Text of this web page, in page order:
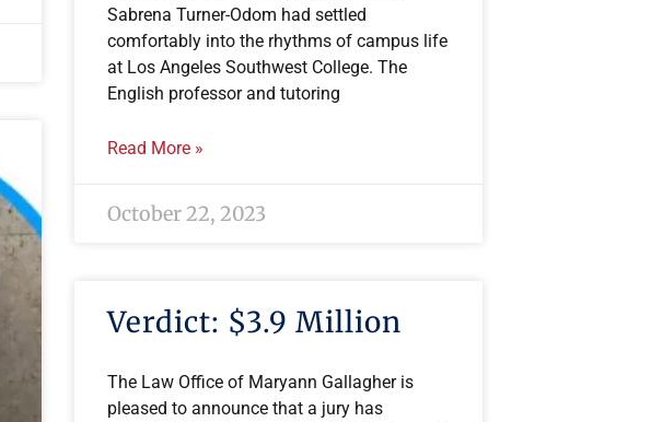
Sabrena Turner-Odom had settled
comfortably into the rhythms of campus life
at Los Angeles Southwest College. The
English professor and tutoring
Read More »
October 22, 2023
Verdict: $3.9 Million
The Law Office of Maryann Gallagher is
pleased to announce that a jury has